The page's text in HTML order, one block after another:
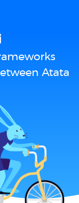
Atata